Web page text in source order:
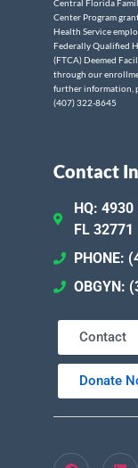
Central Florida
Center Program
Health Service
Federally Qualified
(FTCA) Deemed
through our
further information,
(407) 322-8645
Contact
HQ:
FL 32771
PHONE:
OBGYN:
Contact
Donate